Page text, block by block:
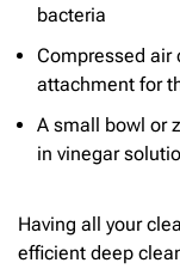
bacteria
Compressed air
attachment for
A small bowl or
in vinegar
Having all your
efficient deep